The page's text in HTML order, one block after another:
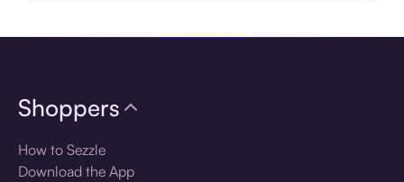
Shoppers
How to Sezzle
Download the App